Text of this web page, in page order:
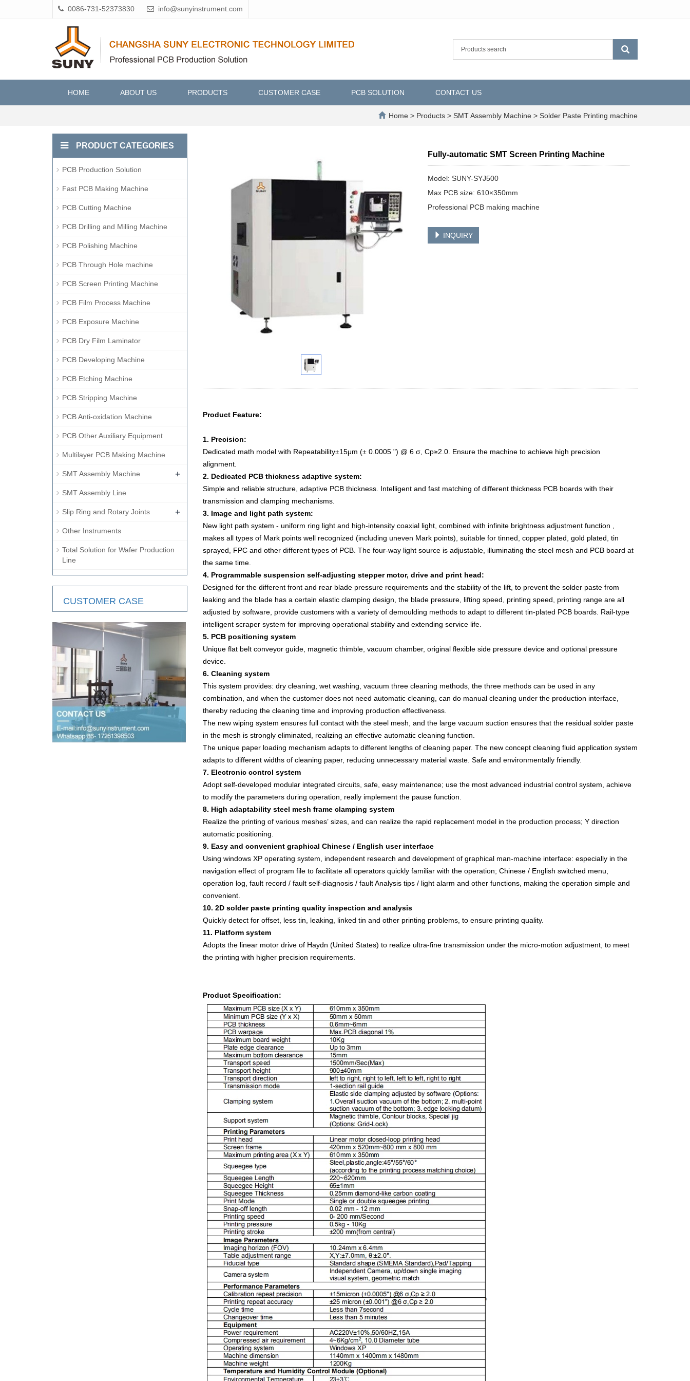
0086-731-52373830 info@sunyinstrument.com
HOME ABOUT US PRODUCTS CUSTOMER CASE PCB SOLUTION CONTACT US
Home > Products > SMT Assembly Machine > Solder Paste Printing machine
Fully-automatic SMT Screen Printing Machine
Model: SUNY-SYJ500
Max PCB size: 610×350mm
Professional PCB making machine
INQUIRY
Product Feature:
1. Precision:
Dedicated math model with Repeatability±15μm (± 0.0005 ") @ 6 σ, Cp≥2.0. Ensure the machine to achieve high precision
alignment.
2. Dedicated PCB thickness adaptive system:
Simple and reliable structure, adaptive PCB thickness. Intelligent and fast matching of different thickness PCB boards with their
transmission and clamping mechanisms.
3. Image and light path system:
New light path system - uniform ring light and high-intensity coaxial light, combined with infinite brightness adjustment function ,
makes all types of Mark points well recognized (including uneven Mark points), suitable for tinned, copper plated, gold plated, tin
sprayed, FPC and other different types of PCB. The four-way light source is adjustable, illuminating the steel mesh and PCB board at
the same time.
4. Programmable suspension self-adjusting stepper motor, drive and print head:
Designed for the different front and rear blade pressure requirements and the stability of the lift, to prevent the solder paste from
leaking and the blade has a certain elastic clamping design, the blade pressure, lifting speed, printing speed, printing range are all
adjusted by software, provide customers with a variety of demoulding methods to adapt to different tin-plated PCB boards. Rail-type
intelligent scraper system for improving operational stability and extending service life.
5. PCB positioning system
Unique flat belt conveyor guide, magnetic thimble, vacuum chamber, original flexible side pressure device and optional pressure
device.
6. Cleaning system
This system provides: dry cleaning, wet washing, vacuum three cleaning methods, the three methods can be used in any
combination, and when the customer does not need automatic cleaning, can do manual cleaning under the production interface,
thereby reducing the cleaning time and improving production effectiveness.
The new wiping system ensures full contact with the steel mesh, and the large vacuum suction ensures that the residual solder paste
in the mesh is strongly eliminated, realizing an effective automatic cleaning function.
The unique paper loading mechanism adapts to different lengths of cleaning paper. The new concept cleaning fluid application system
adapts to different widths of cleaning paper, reducing unnecessary material waste. Safe and environmentally friendly.
7. Electronic control system
Adopt self-developed modular integrated circuits, safe, easy maintenance; use the most advanced industrial control system, achieve
to modify the parameters during operation, really implement the pause function.
8. High adaptability steel mesh frame clamping system
Realize the printing of various meshes’ sizes, and can realize the rapid replacement model in the production process; Y direction
automatic positioning.
9. Easy and convenient graphical Chinese / English user interface
Using windows XP operating system, independent research and development of graphical man-machine interface: especially in the
navigation effect of program file to facilitate all operators quickly familiar with the operation; Chinese / English switched menu,
operation log, fault record / fault self-diagnosis / fault Analysis tips / light alarm and other functions, making the operation simple and
convenient.
10. 2D solder paste printing quality inspection and analysis
Quickly detect for offset, less tin, leaking, linked tin and other printing problems, to ensure printing quality.
11. Platform system
Adopts the linear motor drive of Haydn (United States) to realize ultra-fine transmission under the micro-motion adjustment, to meet
the printing with higher precision requirements.
Product Specification:
PRODUCT CATEGORIES
PCB Production Solution
Fast PCB Making Machine
PCB Cutting Machine
PCB Drilling and Milling Machine
PCB Polishing Machine
PCB Through Hole machine
PCB Screen Printing Machine
PCB Film Process Machine
PCB Exposure Machine
PCB Dry Film Laminator
PCB Developing Machine
PCB Etching Machine
PCB Stripping Machine
PCB Anti-oxidation Machine
PCB Other Auxiliary Equipment
Multilayer PCB Making Machine
SMT Assembly Machine +
SMT Assembly Line
Slip Ring and Rotary Joints +
Other Instruments
Total Solution for Wafer Production
Line
CUSTOMER CASE